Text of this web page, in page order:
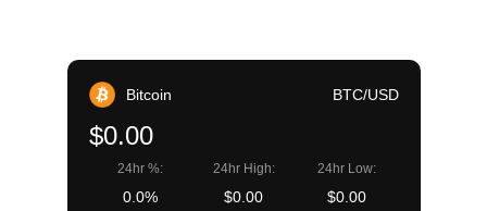
Bitcoin BTC/USD
$0.00
24hr %:
0.0%
24hr High:
$0.00
24hr Low:
$0.00